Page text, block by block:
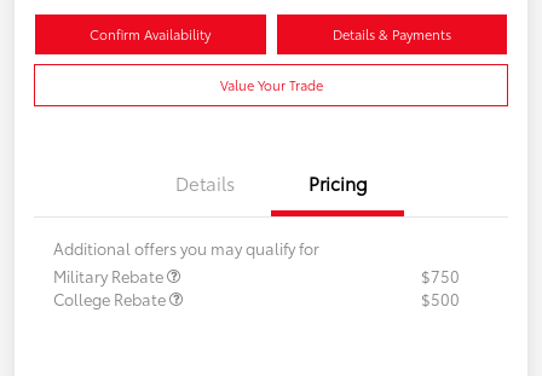
Confirm Availability Details & Payments
Value Your Trade
Details Pricing
Additional offers you may qualify for
Military Rebate
$750
College Rebate
$500